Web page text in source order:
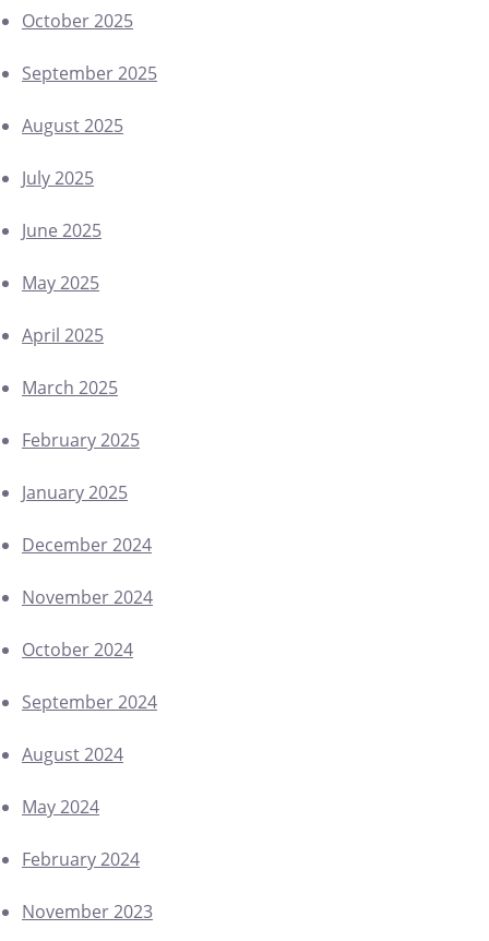
October 2025
September 2025
August 2025
July 2025
June 2025
May 2025
April 2025
March 2025
February 2025
January 2025
December 2024
November 2024
October 2024
September 2024
August 2024
May 2024
February 2024
November 2023